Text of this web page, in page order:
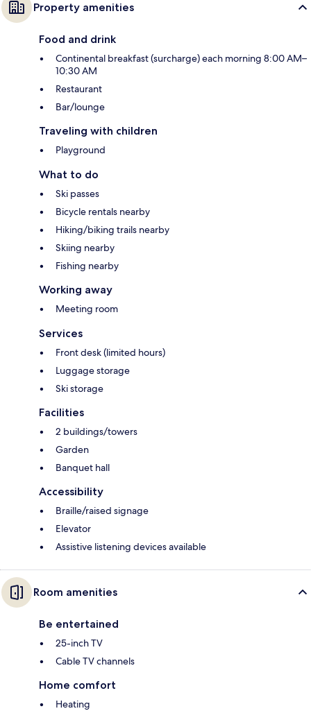
Property amenities
Food and drink
Continental breakfast (surcharge) each morning 8:00 AM–
10:30 AM
Restaurant
Bar/lounge
Traveling with children
Playground
What to do
Ski passes
Bicycle rentals nearby
Hiking/biking trails nearby
Skiing nearby
Fishing nearby
Working away
Meeting room
Services
Front desk (limited hours)
Luggage storage
Ski storage
Facilities
2 buildings/towers
Garden
Banquet hall
Accessibility
Braille/raised signage
Elevator
Assistive listening devices available
Room amenities
Be entertained
25-inch TV
Cable TV channels
Home comfort
Heating